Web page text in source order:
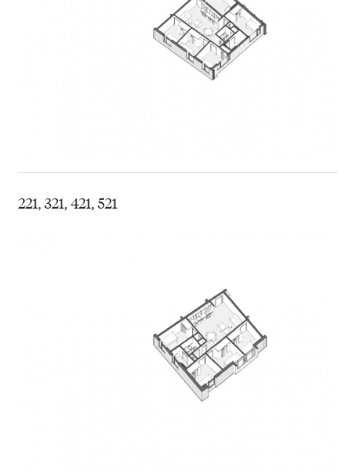
221, 321, 421, 521